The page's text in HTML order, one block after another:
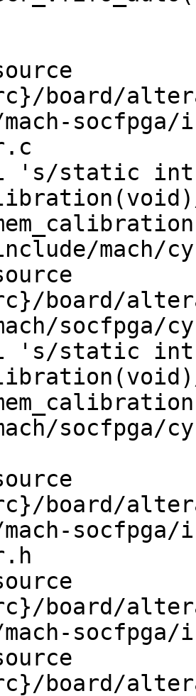
board/
's/static int
mach/
board/
socfpga/
i 's/static int
socfpga/
board/
board/
board/